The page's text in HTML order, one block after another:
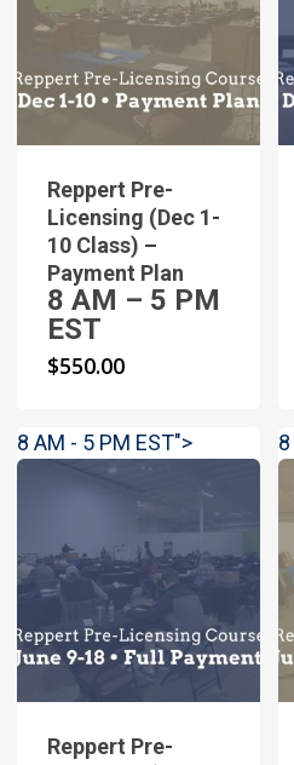
Reppert Pre-
Licensing (Dec 1-
10 Class) –
Payment Plan
8 AM – 5 PM
EST
$550.00
8 AM - 5 PM EST">
Reppert Pre-